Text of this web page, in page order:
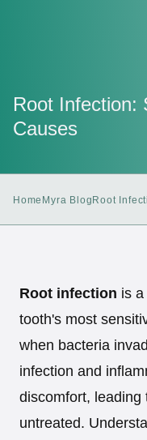
Root Infection:
Causes
Home Myra Blog Root
Root infection is
tooth's most
when bacteria
infection and
discomfort, leading
untreated.